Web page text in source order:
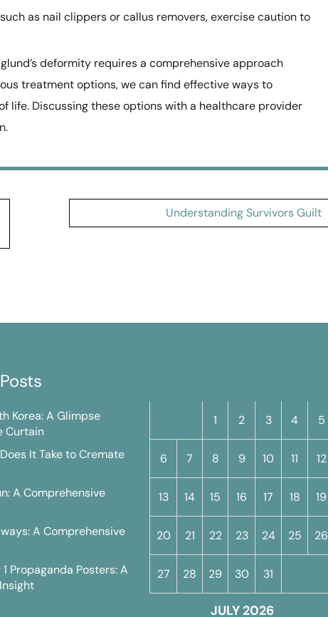
as nail clippers or callus removers, exercise caution to
deformity requires a comprehensive approach
treatment options, we can find effective ways to
life. Discussing these options with a healthcare provider
Understanding Survivors Guilt
Korea: A Glimpse
Curtain
It Take to Cremate
A Comprehensive
A Comprehensive
Propaganda Posters: A
JULY 2026
1 2 3 4 5
6 7 8 9 10 11 12
13 14 15 16 17 18 19
20 21 22 23 24 25 26
27 28 29 30 31